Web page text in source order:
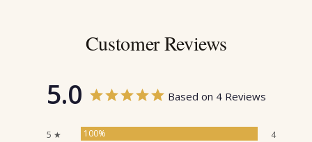
Customer Reviews
5.0 Based on 4 Reviews
5 ★ 100%
4